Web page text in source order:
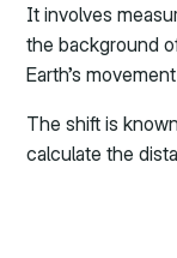
It involves
the background
Earth’s
The shift is
calculate the